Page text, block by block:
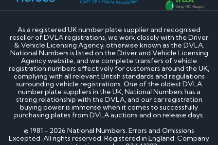
As a registered UK number plate supplier and recognised
reseller of DVLA registrations, we work closely with the Driver
& Vehicle Licensing Agency, otherwise known as the DVLA.
National Numbers is listed on the Driver and Vehicle Licensing
Agency website, and we complete transfers of vehicle
registration numbers effectively for customers around the UK,
complying with all relevant British standards and regulations
surrounding vehicle registrations. One of the oldest DVLA
number plate suppliers in the UK, National Numbers has a
strong relationship with the DVLA, and our car registration
buying power is immense when it comes to successfully
purchasing plates from DVLA auctions and on release days.
© 1981 - 2026 National Numbers. Errors and Omissions
Excepted. All rights reserved. Registered in England. Company